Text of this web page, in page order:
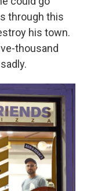
through this
his town.
thousand